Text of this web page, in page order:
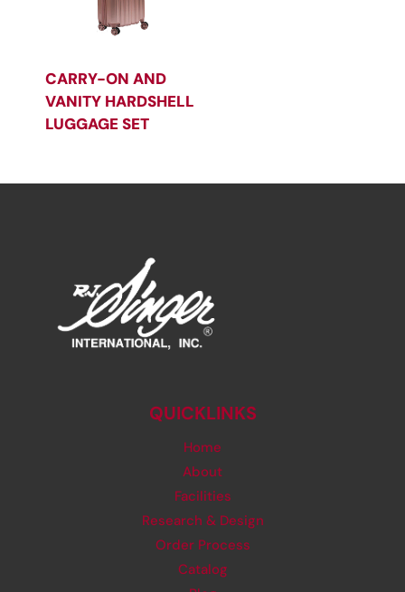
CARRY-ON AND
VANITY HARDSHELL
LUGGAGE SET
QUICKLINKS
Home
About
Facilities
Research & Design
Order Process
Catalog